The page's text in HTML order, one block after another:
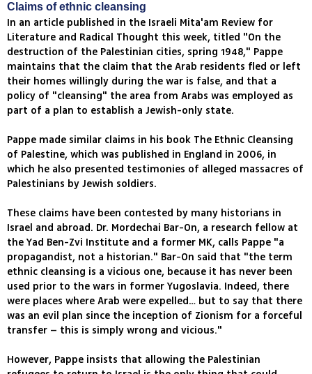
Claims of ethnic cleansing
In an article published in the Israeli Mita'am Review for
Literature and Radical Thought this week, titled "On the
destruction of the Palestinian cities, spring 1948," Pappe
maintains that the claim that the Arab residents fled or left
their homes willingly during the war is false, and that a
policy of "cleansing" the area from Arabs was employed as
part of a plan to establish a Jewish-only state.
Pappe made similar claims in his book The Ethnic Cleansing
of Palestine, which was published in England in 2006, in
which he also presented testimonies of alleged massacres of
Palestinians by Jewish soldiers.
These claims have been contested by many historians in
Israel and abroad. Dr. Mordechai Bar-On, a research fellow at
the Yad Ben-Zvi Institute and a former MK, calls Pappe "a
propagandist, not a historian." Bar-On said that "the term
ethnic cleansing is a vicious one, because it has never been
used prior to the wars in former Yugoslavia. Indeed, there
were places where Arab were expelled… but to say that there
was an evil plan since the inception of Zionism for a forceful
transfer – this is simply wrong and vicious."
However, Pappe insists that allowing the Palestinian